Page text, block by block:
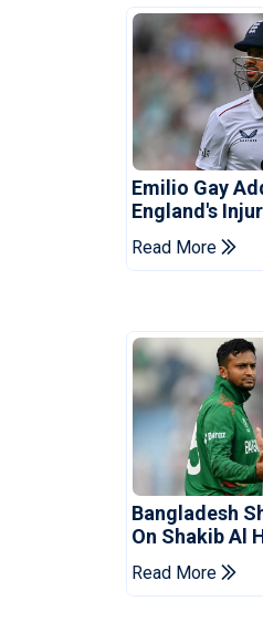
Emilio Gay
England's
Ahead Of
Read More
Bangladesh
On Shakib Al
Hasina Event
Read More